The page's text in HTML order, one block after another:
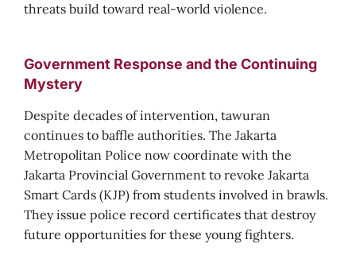
threats build toward real-world violence.
Government Response and the Continuing
Mystery
Despite decades of intervention, tawuran
continues to baffle authorities. The Jakarta
Metropolitan Police now coordinate with the
Jakarta Provincial Government to revoke Jakarta
Smart Cards (KJP) from students involved in brawls.
They issue police record certificates that destroy
future opportunities for these young fighters.